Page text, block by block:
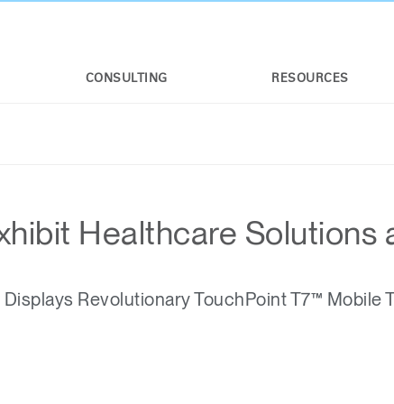
CONSULTING RESOURCES
Healthcare Solutions
Revolutionary TouchPoint T7™ Mobile